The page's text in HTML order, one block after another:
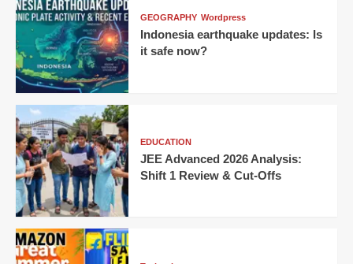
GEOGRAPHY Wordpress
Indonesia earthquake updates: Is
it safe now?
EDUCATION
JEE Advanced 2026 Analysis:
Shift 1 Review & Cut-Offs